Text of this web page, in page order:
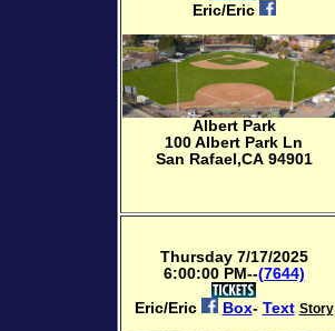
Eric/Eric
Albert Park
100 Albert Park Ln
San Rafael,CA 94901
Thursday 7/17/2025
6:00:00 PM--(7644)
Eric/Eric
Box- Text Story